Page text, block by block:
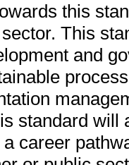
this
This
and
standard will
career